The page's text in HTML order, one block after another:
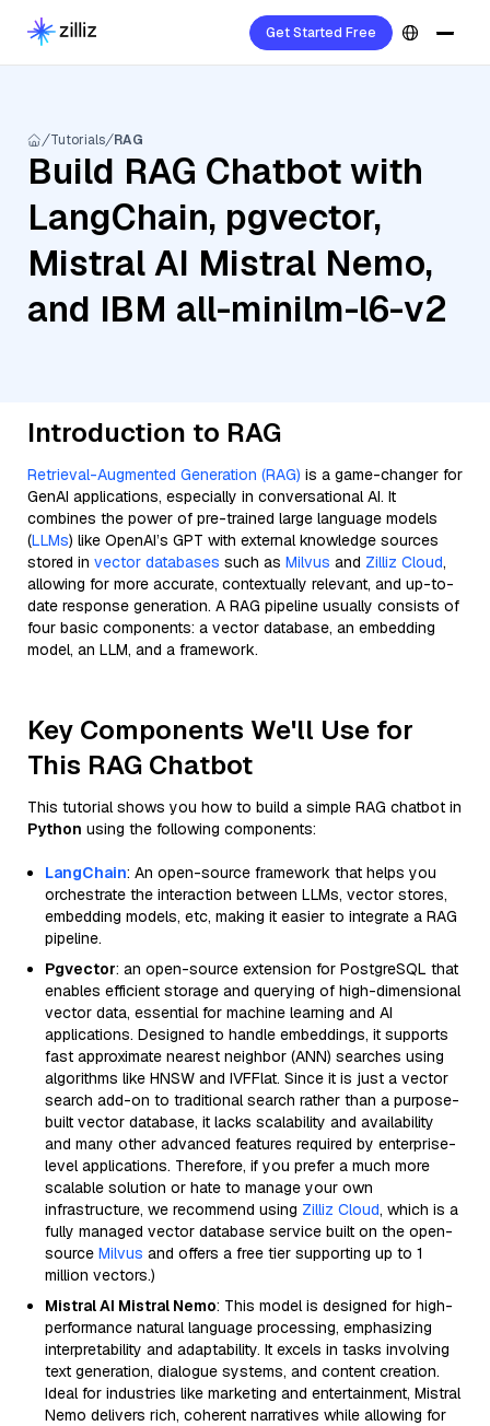
Get Started Free
Tutorials RAG
Build RAG Chatbot with
LangChain, pgvector,
Mistral AI Mistral Nemo,
and IBM all-minilm-l6-v2
Introduction to RAG
Retrieval-Augmented Generation (RAG) is a game-changer for
GenAI applications, especially in conversational AI. It
combines the power of pre-trained large language models
(LLMs) like OpenAI’s GPT with external knowledge sources
stored in vector databases such as Milvus and Zilliz Cloud,
allowing for more accurate, contextually relevant, and up-to-
date response generation. A RAG pipeline usually consists of
four basic components: a vector database, an embedding
model, an LLM, and a framework.
Key Components We'll Use for
This RAG Chatbot
This tutorial shows you how to build a simple RAG chatbot in
Python using the following components:
LangChain: An open-source framework that helps you
orchestrate the interaction between LLMs, vector stores,
embedding models, etc, making it easier to integrate a RAG
pipeline.
Pgvector: an open-source extension for PostgreSQL that
enables efficient storage and querying of high-dimensional
vector data, essential for machine learning and AI
applications. Designed to handle embeddings, it supports
fast approximate nearest neighbor (ANN) searches using
algorithms like HNSW and IVFFlat. Since it is just a vector
search add-on to traditional search rather than a purpose-
built vector database, it lacks scalability and availability
and many other advanced features required by enterprise-
level applications. Therefore, if you prefer a much more
scalable solution or hate to manage your own
infrastructure, we recommend using Zilliz Cloud, which is a
fully managed vector database service built on the open-
source Milvus and offers a free tier supporting up to 1
million vectors.)
Mistral AI Mistral Nemo: This model is designed for high-
performance natural language processing, emphasizing
interpretability and adaptability. It excels in tasks involving
text generation, dialogue systems, and content creation.
Ideal for industries like marketing and entertainment, Mistral
Nemo delivers rich, coherent narratives while allowing for